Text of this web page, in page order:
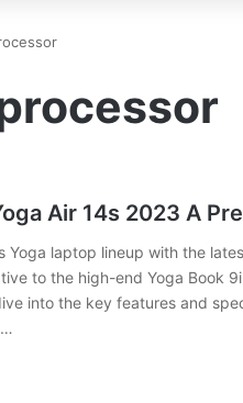
Air 14s 2023 A
Yoga laptop lineup with the
to the high-end Yoga Book
into the key features and